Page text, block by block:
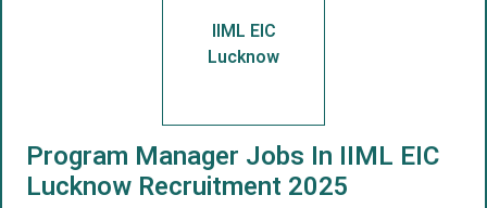
IIML EIC
Lucknow
Program Manager Jobs In IIML EIC
Lucknow Recruitment 2025